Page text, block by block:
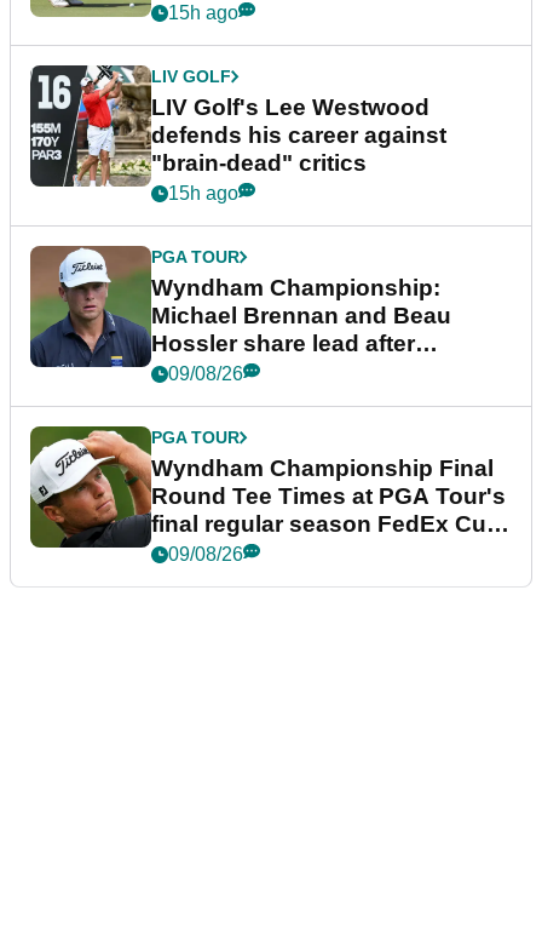
15h ago
LIV GOLF
LIV Golf's Lee Westwood
defends his career against
"brain-dead" critics
15h ago
PGA TOUR
Wyndham Championship:
Michael Brennan and Beau
Hossler share lead after
dramatic final round
09/08/26
PGA TOUR
Wyndham Championship Final
Round Tee Times at PGA Tour's
final regular season FedEx Cup
event
09/08/26